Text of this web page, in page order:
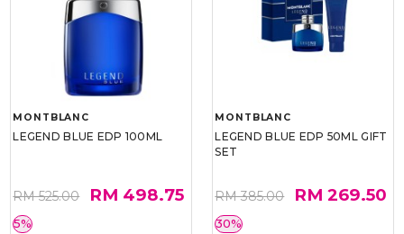
MONTBLANC
LEGEND BLUE EDP 100ML
RM 525.00 RM 498.75
5%
MONTBLANC
LEGEND BLUE EDP 50ML GIFT
SET
RM 385.00 RM 269.50
30%